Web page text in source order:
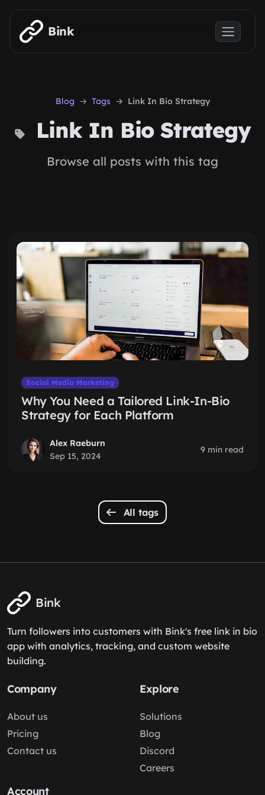
Skip to main content
Bink
Blog Tags Link In Bio Strategy
Link In Bio Strategy
Browse all posts with this tag
Social Media Marketing
Why You Need a Tailored Link-In-Bio
Strategy for Each Platform
Alex Raeburn
Sep 15, 2024
9 min read
All tags
Bink
Turn followers into customers with Bink's free link in bio
app with analytics, tracking, and custom website
building.
Company
About us
Pricing
Contact us
Explore
Solutions
Blog
Discord
Careers
Account